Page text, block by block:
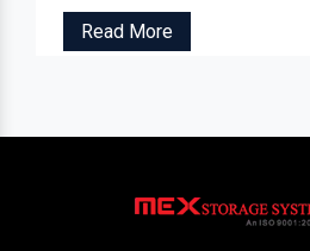
Read More